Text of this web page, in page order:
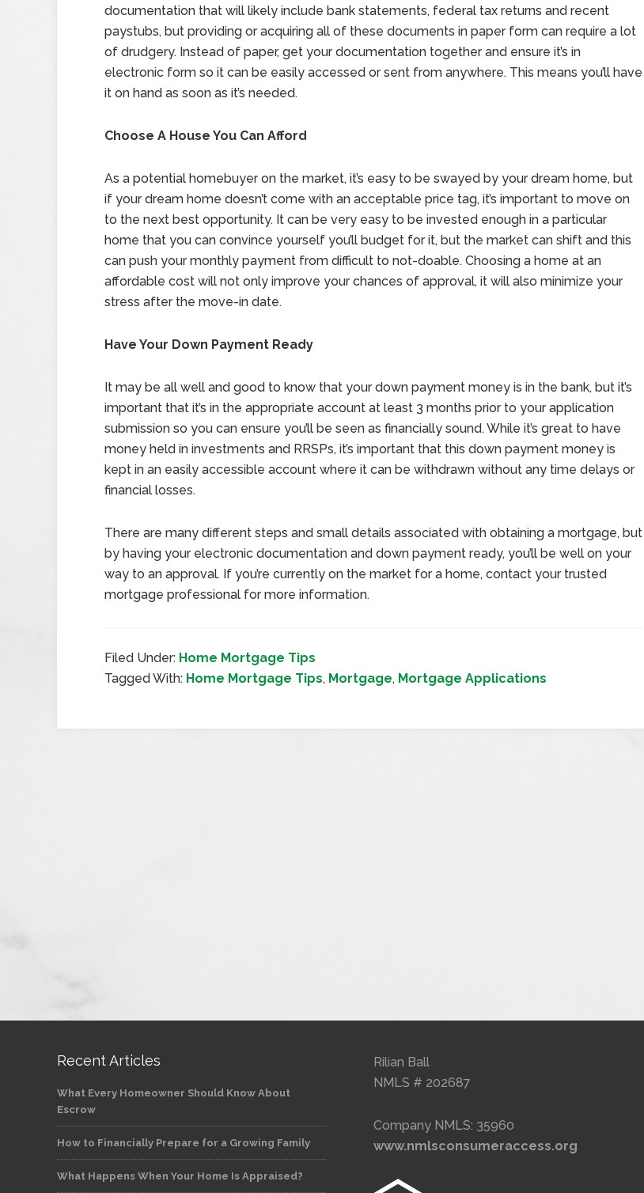
documentation that will likely include bank statements, federal tax returns and recent
paystubs, but providing or acquiring all of these documents in paper form can require a lot
of drudgery. Instead of paper, get your documentation together and ensure it’s in
electronic form so it can be easily accessed or sent from anywhere. This means you’ll have
it on hand as soon as it’s needed.
Choose A House You Can Afford
As a potential homebuyer on the market, it’s easy to be swayed by your dream home, but
if your dream home doesn’t come with an acceptable price tag, it’s important to move on
to the next best opportunity. It can be very easy to be invested enough in a particular
home that you can convince yourself you’ll budget for it, but the market can shift and this
can push your monthly payment from difficult to not-doable. Choosing a home at an
affordable cost will not only improve your chances of approval, it will also minimize your
stress after the move-in date.
Have Your Down Payment Ready
It may be all well and good to know that your down payment money is in the bank, but it’s
important that it’s in the appropriate account at least 3 months prior to your application
submission so you can ensure you’ll be seen as financially sound. While it’s great to have
money held in investments and RRSPs, it’s important that this down payment money is
kept in an easily accessible account where it can be withdrawn without any time delays or
financial losses.
There are many different steps and small details associated with obtaining a mortgage, but
by having your electronic documentation and down payment ready, you’ll be well on your
way to an approval. If you’re currently on the market for a home, contact your trusted
mortgage professional for more information.
Filed Under: Home Mortgage Tips
Tagged With: Home Mortgage Tips, Mortgage, Mortgage Applications
Recent Articles
What Every Homeowner Should Know About
Escrow
How to Financially Prepare for a Growing Family
What Happens When Your Home Is Appraised?
Rilian Ball
NMLS # 202687
Company NMLS: 35960
www.nmlsconsumeraccess.org